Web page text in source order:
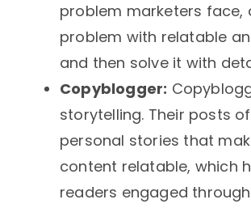
problem marketers face,
problem with relatable
and then solve it with
Copyblogger:
storytelling. Their posts
personal stories that
content relatable, which
readers engaged